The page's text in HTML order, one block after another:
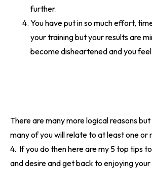
further.
You have put in so much effort,
your training but your results are
become disheartened and you feel
There are many more logical reasons
many of you will relate to at least one or
4. If you do then here are my 5 top tips
and desire and get back to enjoying your